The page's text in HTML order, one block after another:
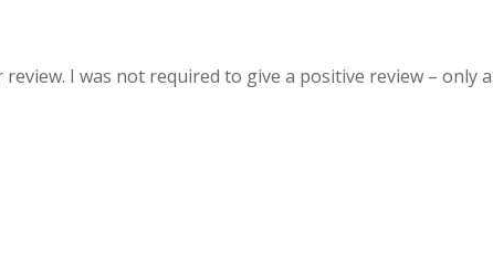
I was not required to give a positive review – only